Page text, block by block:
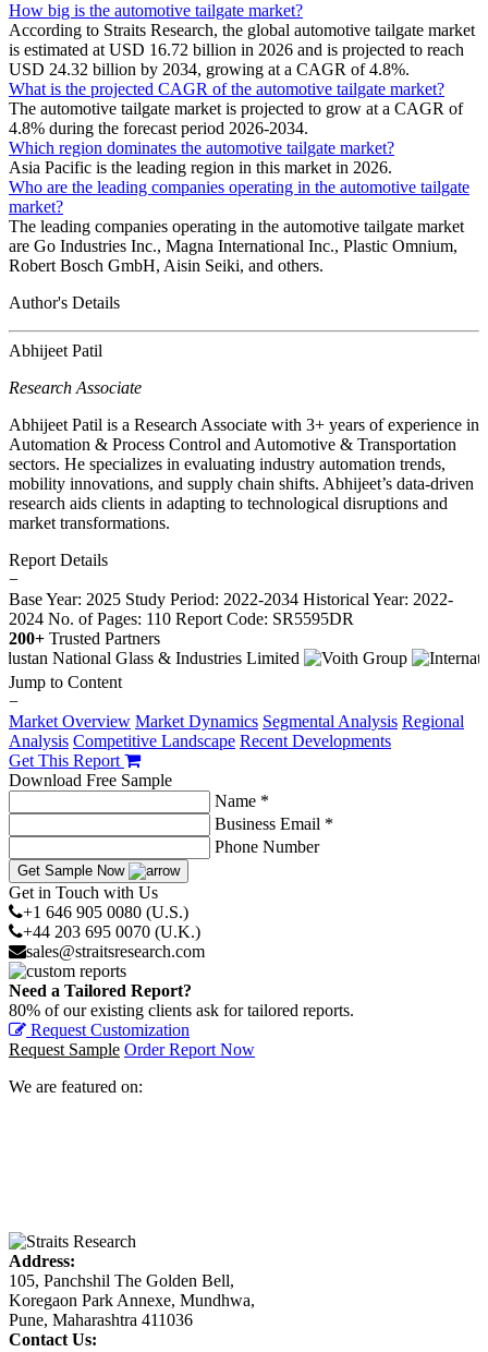
How big is the automotive tailgate market?
According to Straits Research, the global automotive tailgate market
is estimated at USD 16.72 billion in 2026 and is projected to reach
USD 24.32 billion by 2034, growing at a CAGR of 4.8%.
What is the projected CAGR of the automotive tailgate market?
The automotive tailgate market is projected to grow at a CAGR of
4.8% during the forecast period 2026-2034.
Which region dominates the automotive tailgate market?
Asia Pacific is the leading region in this market in 2026.
Who are the leading companies operating in the automotive tailgate
market?
The leading companies operating in the automotive tailgate market
are Go Industries Inc., Magna International Inc., Plastic Omnium,
Robert Bosch GmbH, Aisin Seiki, and others.
Author's Details
Abhijeet Patil
Research Associate
Abhijeet Patil is a Research Associate with 3+ years of experience in
Automation & Process Control and Automotive & Transportation
sectors. He specializes in evaluating industry automation trends,
mobility innovations, and supply chain shifts. Abhijeet’s data-driven
research aids clients in adapting to technological disruptions and
market transformations.
Report Details
−
Base Year: 2025 Study Period: 2022-2034 Historical Year: 2022-
2024 No. of Pages: 110 Report Code: SR5595DR
200+ Trusted Partners
Jump to Content
−
Market Overview Market Dynamics Segmental Analysis Regional
Analysis Competitive Landscape Recent Developments
Get This Report
Download Free Sample
Name *
Business Email *
Phone Number
Get Sample Now
Get in Touch with Us
+1 646 905 0080 (U.S.)
+44 203 695 0070 (U.K.)
sales@straitsresearch.com
Need a Tailored Report?
80% of our existing clients ask for tailored reports.
Request Customization
Request Sample Order Report Now
We are featured on:
Address:
105, Panchshil The Golden Bell,
Koregaon Park Annexe, Mundhwa,
Pune, Maharashtra 411036
Contact Us: